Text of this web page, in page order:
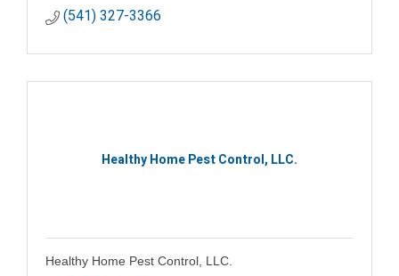
(541) 327-3366
Healthy Home Pest Control, LLC.
Healthy Home Pest Control, LLC.